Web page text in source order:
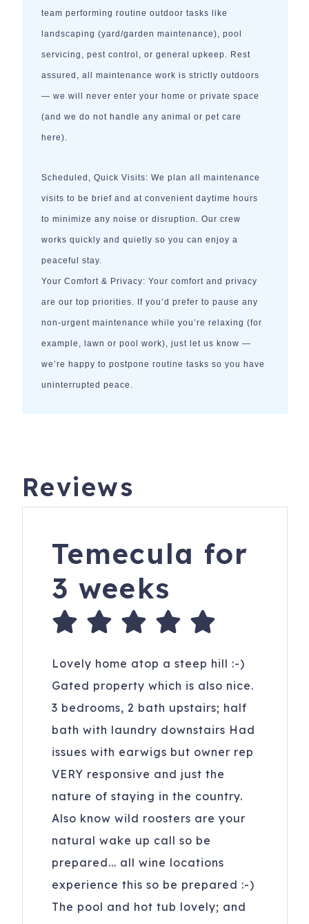
team performing routine outdoor tasks like
landscaping (yard/garden maintenance), pool
servicing, pest control, or general upkeep. Rest
assured, all maintenance work is strictly outdoors
— we will never enter your home or private space
(and we do not handle any animal or pet care
here).
Scheduled, Quick Visits: We plan all maintenance
visits to be brief and at convenient daytime hours
to minimize any noise or disruption. Our crew
works quickly and quietly so you can enjoy a
peaceful stay.
Your Comfort & Privacy: Your comfort and privacy
are our top priorities. If you’d prefer to pause any
non-urgent maintenance while you’re relaxing (for
example, lawn or pool work), just let us know —
we’re happy to postpone routine tasks so you have
uninterrupted peace.
Reviews
Temecula for
3 weeks
Lovely home atop a steep hill :-)
Gated property which is also nice.
3 bedrooms, 2 bath upstairs; half
bath with laundry downstairs Had
issues with earwigs but owner rep
VERY responsive and just the
nature of staying in the country.
Also know wild roosters are your
natural wake up call so be
prepared... all wine locations
experience this so be prepared :-)
The pool and hot tub lovely; and